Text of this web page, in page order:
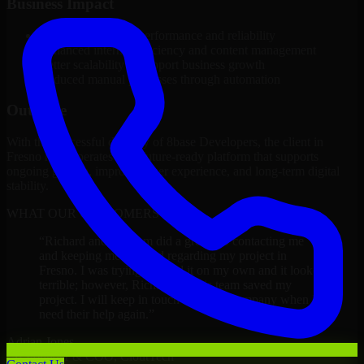
Improved platform performance and reliability
Enhanced internal efficiency and content management
Better scalability to support business growth
Reduced manual processes through automation
Outcome
With the successful delivery of 8base Developers, the client in
Fresno now operates on a future-ready platform that supports
ongoing growth, improved user experience, and long-term digital
WHAT OUR CUSTOMERS SAY
Richard and his team did a great job contacting me
and keeping me updated regarding my project in
Fresno. I was trying to build it on my own and it looked
terrible; however, Richard and his team saved my
project. I will keep in touch with this company when I
Adrian Jones
Co-Founder & COO, CloutTech